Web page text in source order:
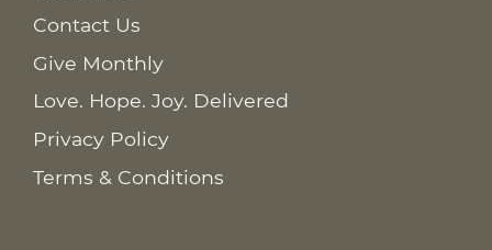
Contact Us
Give Monthly
Love. Hope. Joy. Delivered
Privacy Policy
Terms & Conditions